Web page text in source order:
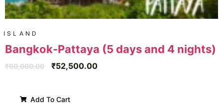
ISLAND
Bangkok-Pattaya (5 days and 4 nights)
₹60,000.00 ₹52,500.00
Add To Cart